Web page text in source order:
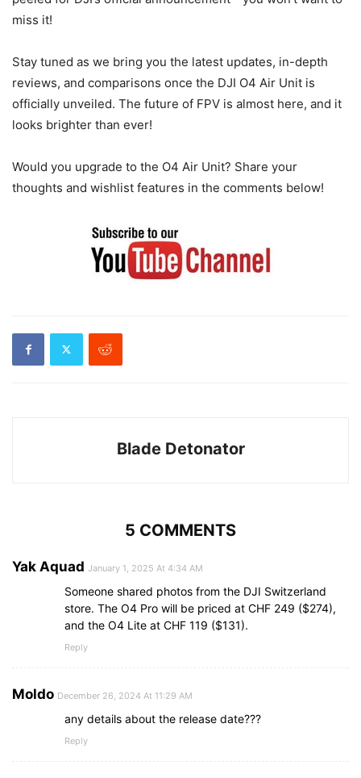
miss it!
Stay tuned as we bring you the latest updates, in-depth
reviews, and comparisons once the DJI O4 Air Unit is
officially unveiled. The future of FPV is almost here, and it
looks brighter than ever!
Would you upgrade to the O4 Air Unit? Share your
thoughts and wishlist features in the comments below!
Blade Detonator
5 COMMENTS
Yak Aquad January 1, 2025 At 4:34 AM
Someone shared photos from the DJI Switzerland
store. The O4 Pro will be priced at CHF 249 ($274),
and the O4 Lite at CHF 119 ($131).
Reply
Moldo December 26, 2024 At 11:29 AM
any details about the release date???
Reply